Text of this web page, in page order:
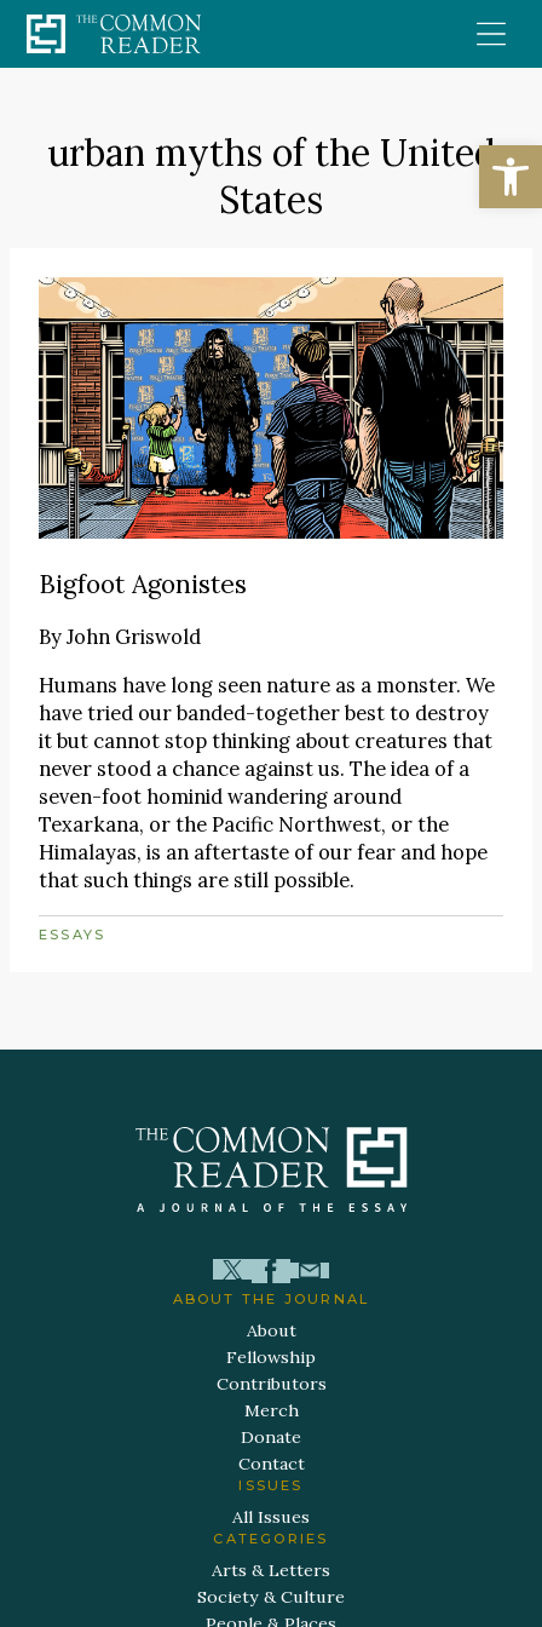
Skip
to
urban myths of the United
States
Bigfoot Agonistes
ByJohn Griswold
Humans have long seen nature as a monster. We
have tried our banded-together best to destroy
it but cannot stop thinking about creatures that
never stood a chance against us. The idea of a
seven-foot hominid wandering around
Texarkana, or the Pacific Northwest, or the
Himalayas, is an aftertaste of our fear and hope
that such things are still possible.
ESSAYS
ABOUT THE JOURNAL
About
Fellowship
Contributors
Merch
Donate
Contact
ISSUES
All Issues
CATEGORIES
Arts & Letters
Society & Culture